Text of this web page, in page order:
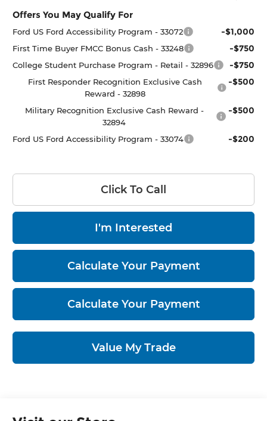
Offers You May Qualify For
Ford US Ford Accessibility Program - 33072 -$1,000
First Time Buyer FMCC Bonus Cash - 33248 -$750
College Student Purchase Program - Retail - 32896 -$750
First Responder Recognition Exclusive Cash
Reward - 32898
-$500
Military Recognition Exclusive Cash Reward -
32894
-$500
Ford US Ford Accessibility Program - 33074 -$200
Click To Call
I'm Interested
Calculate Your Payment
Calculate Your Payment
Value My Trade